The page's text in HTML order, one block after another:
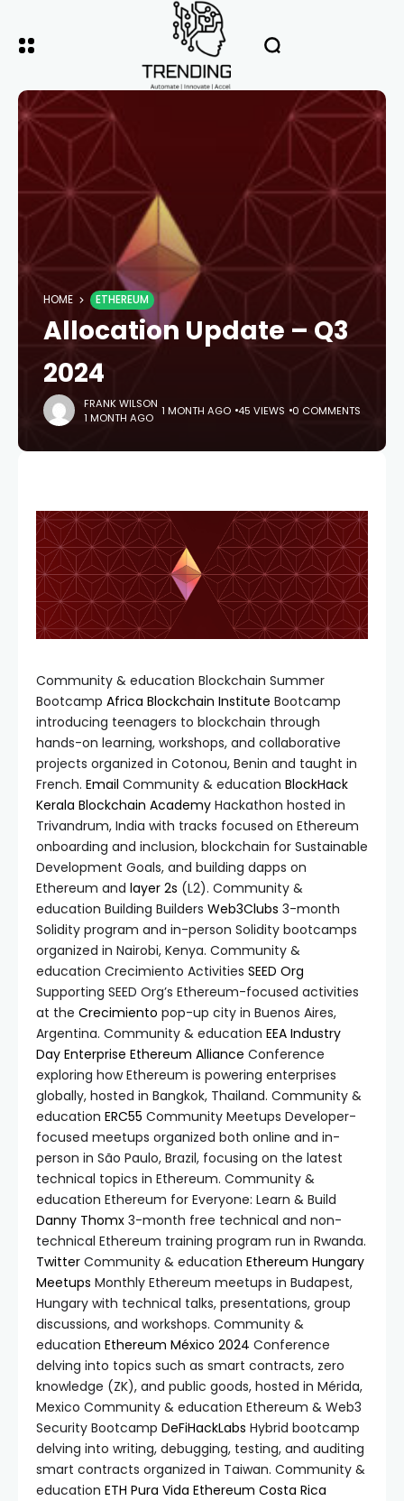
HOME ETHEREUM
Allocation Update – Q3
2024
FRANK WILSON
1 MONTH AGO 1 MONTH AGO 45 VIEWS 0 COMMENTS
Community & education Blockchain Summer
Bootcamp Africa Blockchain Institute Bootcamp
introducing teenagers to blockchain through
hands-on learning, workshops, and collaborative
projects organized in Cotonou, Benin and taught in
French. Email Community & education BlockHack
Kerala Blockchain Academy Hackathon hosted in
Trivandrum, India with tracks focused on Ethereum
onboarding and inclusion, blockchain for Sustainable
Development Goals, and building dapps on
Ethereum and layer 2s (L2). Community &
education Building Builders Web3Clubs 3-month
Solidity program and in-person Solidity bootcamps
organized in Nairobi, Kenya. Community &
education Crecimiento Activities SEED Org
Supporting SEED Org’s Ethereum-focused activities
at the Crecimiento pop-up city in Buenos Aires,
Argentina. Community & education EEA Industry
Day Enterprise Ethereum Alliance Conference
exploring how Ethereum is powering enterprises
globally, hosted in Bangkok, Thailand. Community &
education ERC55 Community Meetups Developer-
focused meetups organized both online and in-
person in São Paulo, Brazil, focusing on the latest
technical topics in Ethereum. Community &
education Ethereum for Everyone: Learn & Build
Danny Thomx 3-month free technical and non-
technical Ethereum training program run in Rwanda.
Twitter Community & education Ethereum Hungary
Meetups Monthly Ethereum meetups in Budapest,
Hungary with technical talks, presentations, group
discussions, and workshops. Community &
education Ethereum México 2024 Conference
delving into topics such as smart contracts, zero
knowledge (ZK), and public goods, hosted in Mérida,
Mexico Community & education Ethereum & Web3
Security Bootcamp DeFiHackLabs Hybrid bootcamp
delving into writing, debugging, testing, and auditing
smart contracts organized in Taiwan. Community &
education ETH Pura Vida Ethereum Costa Rica